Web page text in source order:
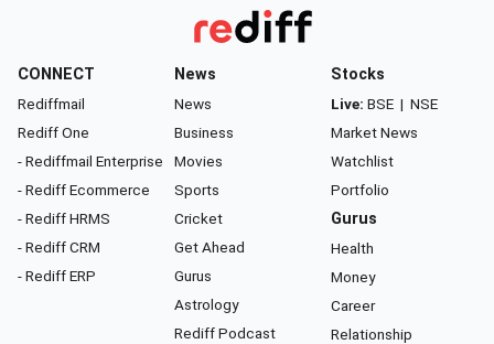
CONNECT
Rediffmail
Rediff One
- Rediffmail Enterprise
- Rediff Ecommerce
- Rediff HRMS
- Rediff CRM
- Rediff ERP
News
News
Business
Movies
Sports
Cricket
Get Ahead
Gurus
Astrology
Rediff Podcast
Stocks
Live: BSE | NSE
Market News
Watchlist
Portfolio
Gurus
Health
Money
Career
Relationship